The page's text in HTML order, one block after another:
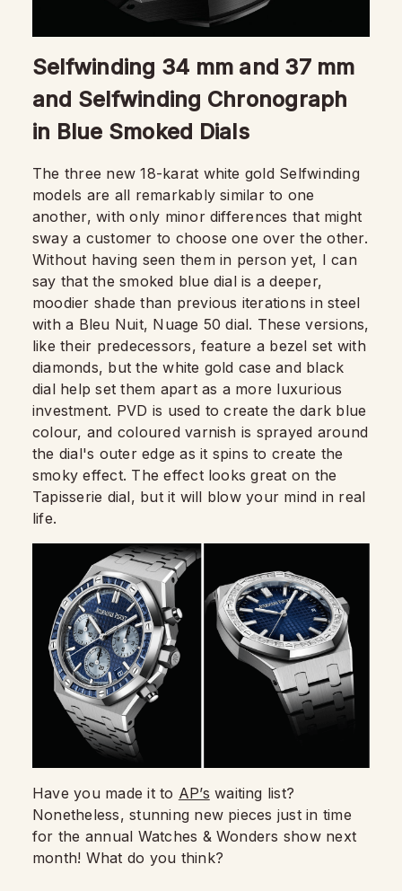
Selfwinding 34 mm and 37 mm
and Selfwinding Chronograph
in Blue Smoked Dials
The three new 18-karat white gold Selfwinding
models are all remarkably similar to one
another, with only minor differences that might
sway a customer to choose one over the other.
Without having seen them in person yet, I can
say that the smoked blue dial is a deeper,
moodier shade than previous iterations in steel
with a Bleu Nuit, Nuage 50 dial. These versions,
like their predecessors, feature a bezel set with
diamonds, but the white gold case and black
dial help set them apart as a more luxurious
investment. PVD is used to create the dark blue
colour, and coloured varnish is sprayed around
the dial's outer edge as it spins to create the
smoky effect. The effect looks great on the
Tapisserie dial, but it will blow your mind in real
life.
Have you made it to AP’s waiting list?
Nonetheless, stunning new pieces just in time
for the annual Watches & Wonders show next
month! What do you think?